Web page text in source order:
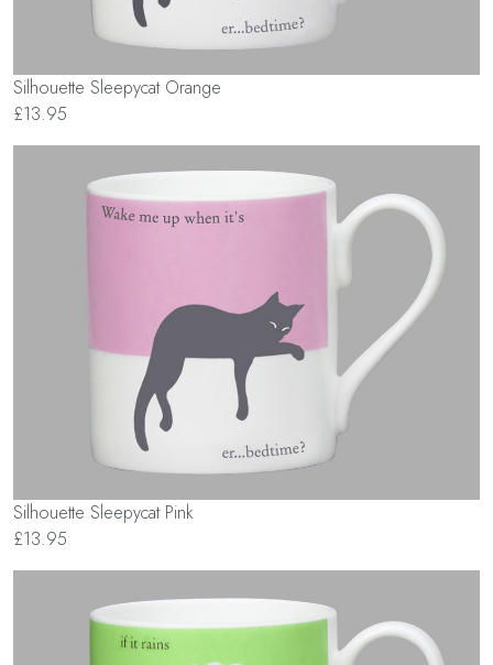
Silhouette Sleepycat Orange
£13.95
Silhouette Sleepycat Pink
£13.95